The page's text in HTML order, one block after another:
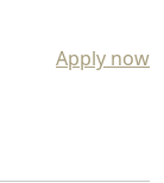
Apply now